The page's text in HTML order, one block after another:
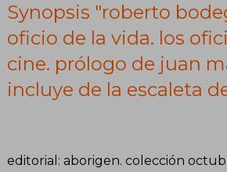
marsé. incluye
de la escaleta
de grimau.
Synopsis "roberto
oficio de la vida. los
cine. prólogo de juan
incluye de la escaleta
editorial: aborigen. colección